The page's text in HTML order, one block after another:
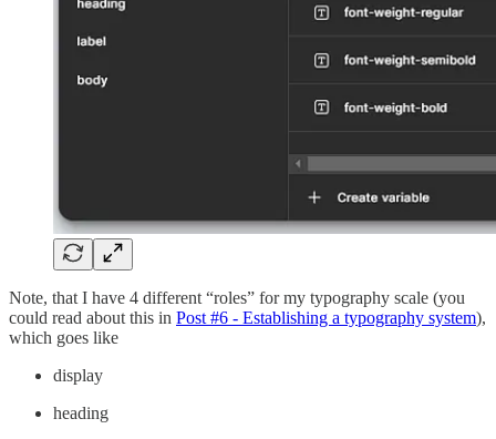
Note, that I have 4 different “roles” for my typography scale (you
could read about this in Post #6 - Establishing a typography system),
which goes like
display
heading